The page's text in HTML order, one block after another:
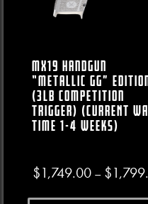
through $1,430.00
MX19 Handgun
“Metallic GG”
(3lb Competition
Trigger) (CURRENT
TIME 1-4 WEEKS)
$1,749.00 – $